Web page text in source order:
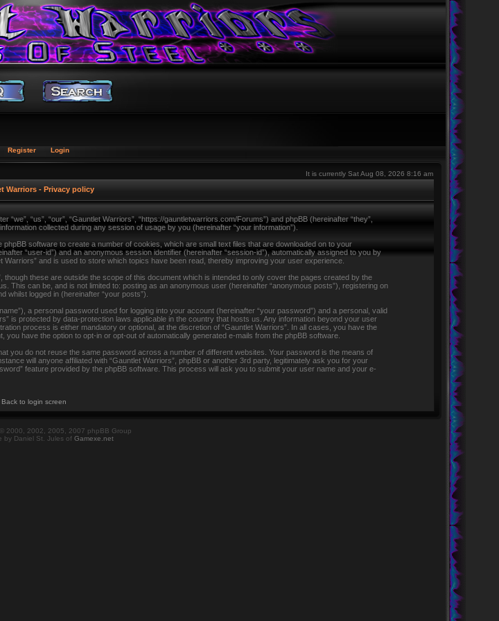
Register Login
It is currently Sat Aug 08, 2026 8:16 am
Warriors - Privacy policy
“us”, “our”, “Gauntlet Warriors”, “https://gauntletwarriors.com/Forums”) and phpBB (hereinafter “they”,
collected during any session of usage by you (hereinafter “your information”).
software to create a number of cookies, which are small text files that are downloaded on to your
“user-id”) and an anonymous session identifier (hereinafter “session-id”), automatically assigned to you by
and is used to store which topics have been read, thereby improving your user experience.
these are outside the scope of this document which is intended to only cover the pages created by the
This can be, and is not limited to: posting as an anonymous user (hereinafter “anonymous posts”), registering on
whilst logged in (hereinafter “your posts”).
a personal password used for logging into your account (hereinafter “your password”) and a personal, valid
is protected by data-protection laws applicable in the country that hosts us. Any information beyond your user
process is either mandatory or optional, at the discretion of “Gauntlet Warriors”. In all cases, you have the
have the option to opt-in or opt-out of automatically generated e-mails from the phpBB software.
you do not reuse the same password across a number of different websites. Your password is the means of
will anyone affiliated with “Gauntlet Warriors”, phpBB or another 3rd party, legitimately ask you for your
feature provided by the phpBB software. This process will ask you to submit your user name and your e-
Back to login screen
© 2000, 2002, 2005, 2007 phpBB Group
by Daniel St. Jules of Gamexe.net